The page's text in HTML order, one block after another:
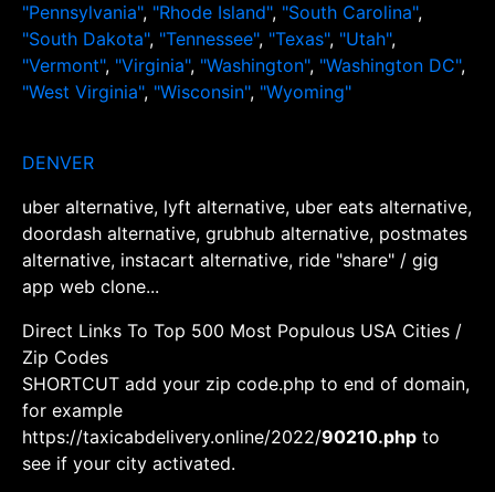
"Pennsylvania", "Rhode Island", "South Carolina",
"South Dakota", "Tennessee", "Texas", "Utah",
"Vermont", "Virginia", "Washington", "Washington DC",
"West Virginia", "Wisconsin", "Wyoming"
DENVER
uber alternative, lyft alternative, uber eats alternative,
doordash alternative, grubhub alternative, postmates
alternative, instacart alternative, ride "share" / gig
app web clone...
Direct Links To Top 500 Most Populous USA Cities /
Zip Codes
SHORTCUT add your zip code.php to end of domain,
for example
https://taxicabdelivery.online/2022/90210.php to
see if your city activated.